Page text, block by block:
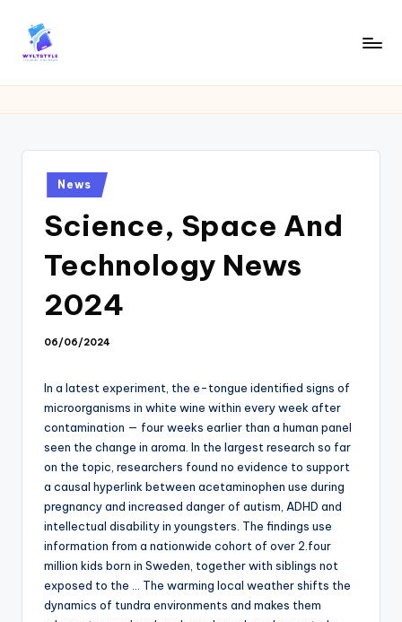
Y
Information
Posted
in
News
Science, Space And
Technology News
2024
06/06/2024
In a latest experiment, the e-tongue identified signs of
microorganisms in white wine within every week after
contamination — four weeks earlier than a human panel
seen the change in aroma. In the largest research so far
on the topic, researchers found no evidence to support
a causal hyperlink between acetaminophen use during
pregnancy and increased danger of autism, ADHD and
intellectual disability in youngsters. The findings use
information from a nationwide cohort of over 2.four
million kids born in Sweden, together with siblings not
exposed to the … The warming local weather shifts the
dynamics of tundra environments and makes them